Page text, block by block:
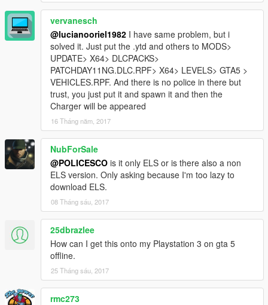
vervanesch
@lucianooriel1982 I have same problem, but i
solved it. Just put the .ytd and others to MODS>
UPDATE> X64> DLCPACKS>
PATCHDAY11NG.DLC.RPF> X64> LEVELS> GTA5 >
VEHICLES.RPF. And there is no police in there but
trust, you just put it and spawn it and then the
Charger will be appeared
16 Tháng năm, 2017
NubForSale
@POLICESCO is it only ELS or is there also a non
ELS version. Only asking because I'm too lazy to
download ELS.
08 Tháng sáu, 2017
25dbrazlee
How can I get this onto my Playstation 3 on gta 5
offline.
25 Tháng sáu, 2017
rmc273